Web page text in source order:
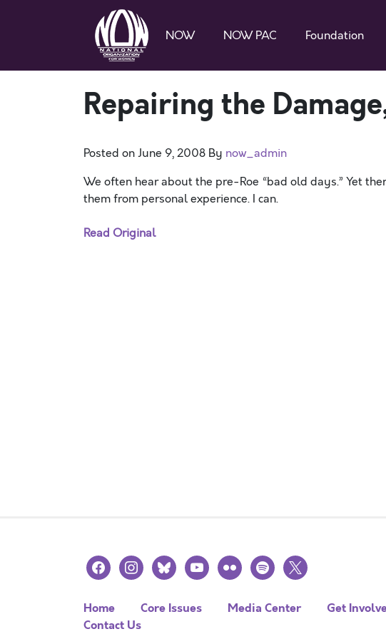
NOW NOW PAC Foundation
Repairing the
Posted onJune 9, 2008 By now_admin
We often hear about the pre-Roe “bad old days.” Yet
them from personal experience. I can.
Read Original
facebookinstagramblueskyyoutubeflickr spotify
x
Home Core Issues Media Center Get
Contact Us